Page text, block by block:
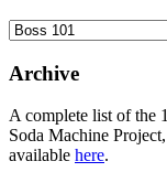
Browse
collection
Archive
A complete list of the
Soda Machine
available here.